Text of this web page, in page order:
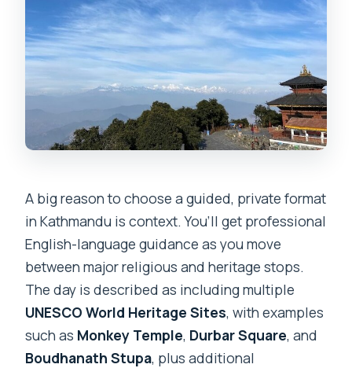
A big reason to choose a guided, private format
in Kathmandu is context. You’ll get professional
English-language guidance as you move
between major religious and heritage stops.
The day is described as including multiple
UNESCO World Heritage Sites, with examples
such as Monkey Temple, Durbar Square, and
Boudhanath Stupa, plus additional